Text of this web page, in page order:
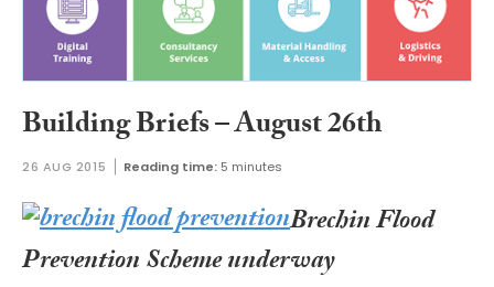
Building Briefs – August 26th
26 AUG 2015 Reading time: 5 minutes
Brechin Flood
Prevention Scheme underway